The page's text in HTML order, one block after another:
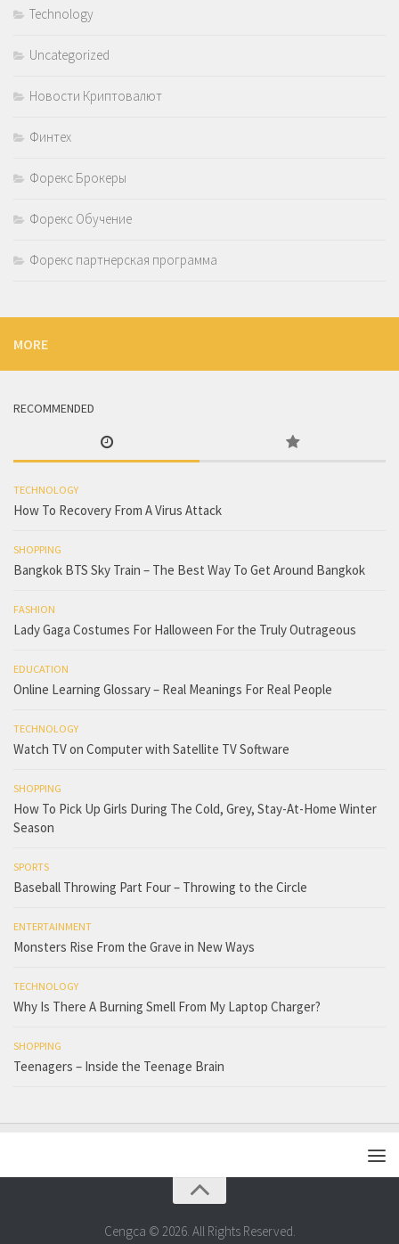
Technology
Uncategorized
Новости Криптовалют
Финтех
Форекс Брокеры
Форекс Обучение
Форекс партнерская программа
MORE
RECOMMENDED
TECHNOLOGY
How To Recovery From A Virus Attack
SHOPPING
Bangkok BTS Sky Train – The Best Way To Get Around Bangkok
FASHION
Lady Gaga Costumes For Halloween For the Truly Outrageous
EDUCATION
Online Learning Glossary – Real Meanings For Real People
TECHNOLOGY
Watch TV on Computer with Satellite TV Software
SHOPPING
How To Pick Up Girls During The Cold, Grey, Stay-At-Home Winter
Season
SPORTS
Baseball Throwing Part Four – Throwing to the Circle
ENTERTAINMENT
Monsters Rise From the Grave in New Ways
TECHNOLOGY
Why Is There A Burning Smell From My Laptop Charger?
SHOPPING
Teenagers – Inside the Teenage Brain
Cengca © 2026. All Rights Reserved.